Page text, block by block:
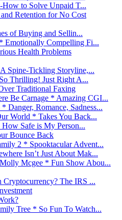
to Solve Unpaid T...
Retention for No Cost
of Buying and Sellin...
Emotionally Compelling Fi...
Health Problems
Spine-Tickling Storyline,...
Thrilling! Just Right A...
Traditional Faxing
Be Carnage * Amazing CGI...
Romance, Sadness...
World * Takes You Back...
Safe is My Person...
Bounce Back
2 * Spooktacular Advent...
Isn’t Just About Mak...
Mcgee * Fun Show Abou...
Cryptocurrency? The IRS ...
Tree * So Fun To Watch...